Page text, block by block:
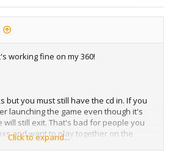
working fine on my 360!
but you must still have the cd in. If you
launching the game even though it's
will still exit. That's bad for people you
and want to play together on the
only 1 copy of the game. Hopefully
Click to expand...